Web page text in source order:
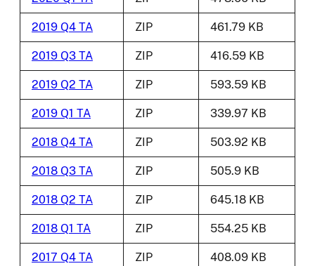
2019 Q4 TA ZIP 461.79 KB
2019 Q3 TA ZIP 416.59 KB
2019 Q2 TA ZIP 593.59 KB
2019 Q1 TA ZIP 339.97 KB
2018 Q4 TA ZIP 503.92 KB
2018 Q3 TA ZIP 505.9 KB
2018 Q2 TA ZIP 645.18 KB
2018 Q1 TA ZIP 554.25 KB
2017 Q4 TA ZIP 408.09 KB